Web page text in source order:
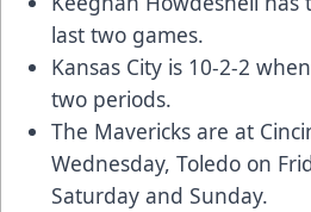
last two games.
Kansas City is 10-2-2
two periods.
The Mavericks are at
Wednesday, Toledo on
Saturday and Sunday.